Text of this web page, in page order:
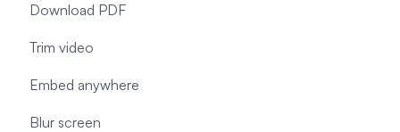
Download PDF
Trim video
Embed anywhere
Blur screen